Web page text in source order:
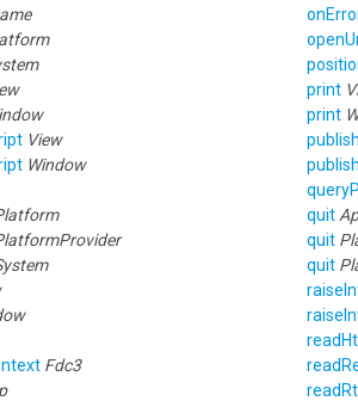
View
Window
Fdc3
print
print
quit
quit
quit